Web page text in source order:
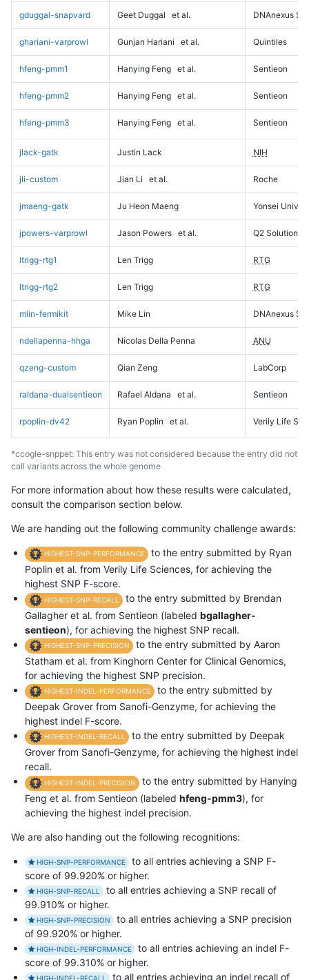
gduggal-snapvard Geet Duggal et al. DNAnexus
ghariani-varprowl Gunjan Hariani et al. Quintiles
hfeng-pmm1 Hanying Feng et al. Sentieon
hfeng-pmm2 Hanying Feng et al. Sentieon
hfeng-pmm3 Hanying Feng et al. Sentieon
jlack-gatk Justin Lack NIH
jli-custom Jian Li et al. Roche
jmaeng-gatk Ju Heon Maeng Yonsei
jpowers-varprowl Jason Powers et al. Q2 Solutions
ltrigg-rtg1 Len Trigg RTG
ltrigg-rtg2 Len Trigg RTG
mlin-fermikit Mike Lin DNAnexus
ndellapenna-hhga Nicolas Della Penna ANU
qzeng-custom Qian Zeng LabCorp
raldana-dualsentieon Rafael Aldana et al. Sentieon
rpoplin-dv42 Ryan Poplin et al. Verily Life
*ccogle-snppet: This entry was not considered because the entry did not
call variants across the whole genome
For more information about how these results were calculated,
consult the comparison section below.
We are handing out the following community challenge awards:
HIGHEST-SNP-PERFORMANCE
to the entry submitted by Ryan
Poplin et al. from Verily Life Sciences, for achieving the
highest SNP F-score.
HIGHEST-SNP-RECALL
to the entry submitted by Brendan
Gallagher et al. from Sentieon (labeled bgallagher-
sentieon), for achieving the highest SNP recall.
HIGHEST-SNP-PRECISION
to the entry submitted by Aaron
Statham et al. from Kinghorn Center for Clinical Genomics,
for achieving the highest SNP precision.
HIGHEST-INDEL-PERFORMANCE
to the entry submitted by
Deepak Grover from Sanofi-Genzyme, for achieving the
highest indel F-score.
HIGHEST-INDEL-RECALL
to the entry submitted by Deepak
Grover from Sanofi-Genzyme, for achieving the highest indel
recall.
HIGHEST-INDEL-PRECISION
to the entry submitted by Hanying
Feng et al. from Sentieon (labeled hfeng-pmm3), for
achieving the highest indel precision.
We are also handing out the following recognitions:
HIGH-SNP-PERFORMANCE
to all entries achieving a SNP F-
score of 99.920% or higher.
HIGH-SNP-RECALL
to all entries achieving a SNP recall of
99.910% or higher.
HIGH-SNP-PRECISION
to all entries achieving a SNP precision
of 99.920% or higher.
HIGH-INDEL-PERFORMANCE
to all entries achieving an indel F-
score of 99.310% or higher.
HIGH-INDEL-RECALL to all entries achieving an indel recall of